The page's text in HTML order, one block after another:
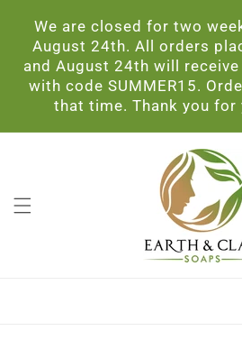
content
We are closed for two
August 24th. All orders
and August 24th will
with code SUMMER15.
that time. Thank you for